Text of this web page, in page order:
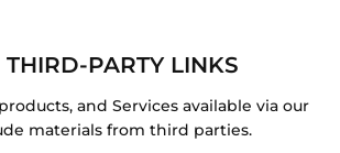
PARTY LINKS
and Services available via our
materials from third parties.